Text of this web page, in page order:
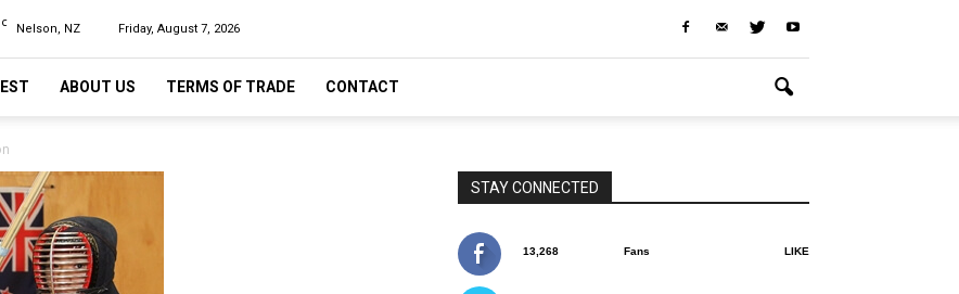
C Nelson, NZ Friday, August 7, 2026
ABOUT US TERMS OF TRADE CONTACT
STAY CONNECTED
13,268 Fans LIKE